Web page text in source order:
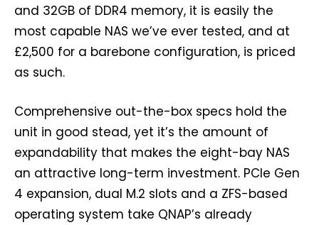
and 32GB of DDR4 memory, it is easily the
most capable NAS we’ve ever tested, and at
£2,500 for a barebone configuration, is priced
as such.
Comprehensive out-the-box specs hold the
unit in good stead, yet it’s the amount of
expandability that makes the eight-bay NAS
an attractive long-term investment. PCIe Gen
4 expansion, dual M.2 slots and a ZFS-based
operating system take QNAP’s already